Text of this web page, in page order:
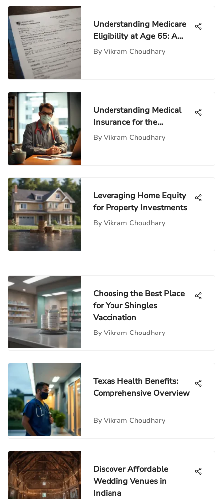
Understanding Medicare
Eligibility at Age 65: A
Comprehensive Guide
By Vikram Choudhary
Understanding Medical
Insurance for the
Unemployed
By Vikram Choudhary
Leveraging Home Equity
for Property Investments
By Vikram Choudhary
Choosing the Best Place
for Your Shingles
Vaccination
By Vikram Choudhary
Texas Health Benefits:
Comprehensive Overview
By Vikram Choudhary
Discover Affordable
Wedding Venues in
Indiana